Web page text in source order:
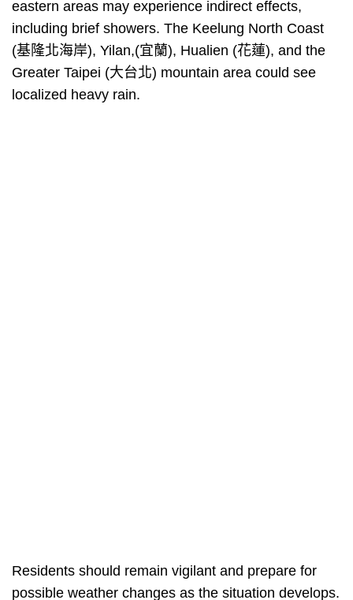
eastern areas may experience indirect effects,
including brief showers. The Keelung North Coast
(基隆北海岸), Yilan,(宜蘭), Hualien (花蓮), and the
Greater Taipei (大台北) mountain area could see
localized heavy rain.
Residents should remain vigilant and prepare for
possible weather changes as the situation develops.